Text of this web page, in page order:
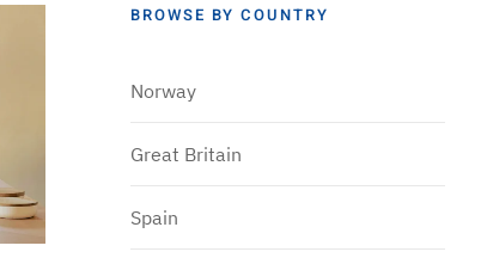
BROWSE BY COUNTRY
Norway
Great Britain
Spain